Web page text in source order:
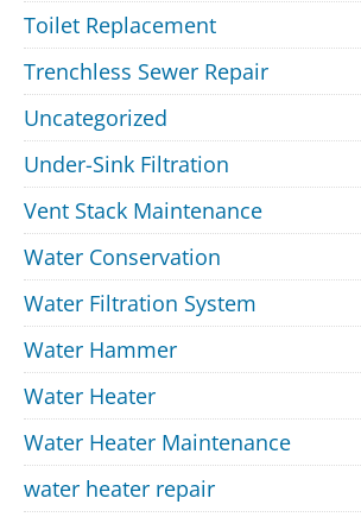
Toilet Replacement
Trenchless Sewer Repair
Uncategorized
Under-Sink Filtration
Vent Stack Maintenance
Water Conservation
Water Filtration System
Water Hammer
Water Heater
Water Heater Maintenance
water heater repair